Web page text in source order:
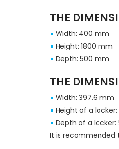
THE
Width: 400 mm
Height: 1800 mm
Depth: 500 mm
THE
Width: 397.6 mm
Height of a locker:
Depth of a locker:
It is recommended